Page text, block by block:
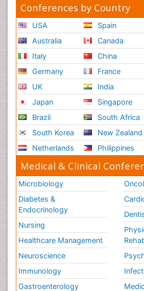
Conferences by Country
USA
Australia
Italy
Germany
UK
Japan
Brazil
South Korea
Netherlands
Spain
Canada
China
France
India
Singapore
South Africa
New Zealand
Philippines
Medical & Clinical
Microbiology
Diabetes &
Endocrinology
Nursing
Healthcare Management
Neuroscience
Immunology
Gastroenterology